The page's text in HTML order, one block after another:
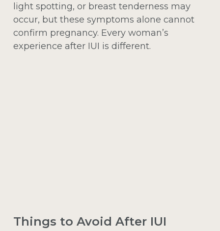
light spotting, or breast tenderness may
occur, but these symptoms alone cannot
confirm pregnancy. Every woman’s
experience after IUI is different.
Things to Avoid After IUI